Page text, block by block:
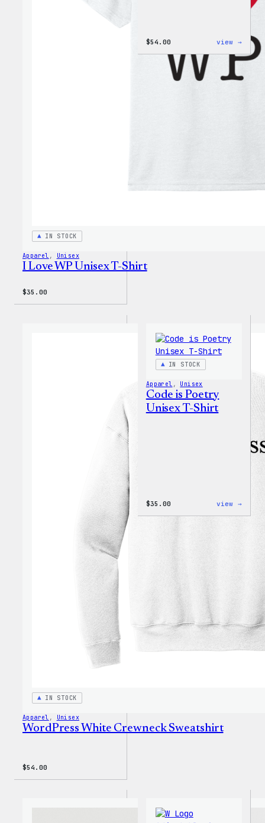
IN STOCK
Apparel , Unisex
I Love WP Unisex T-Shirt
$35.00
$54.00 view →
Black
IN STOCK
Apparel , Unisex
WordPress White Crewneck Sweatshirt
$54.00
IN STOCK
Apparel , Unisex
Code is Poetry
Unisex T-Shirt
$35.00 view →